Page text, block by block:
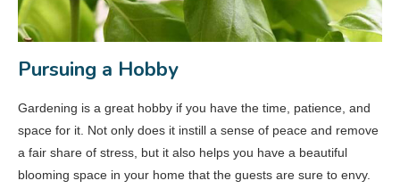
Pursuing a Hobby
Gardening is a great hobby if you have the time, patience, and
space for it. Not only does it instill a sense of peace and remove
a fair share of stress, but it also helps you have a beautiful
blooming space in your home that the guests are sure to envy.